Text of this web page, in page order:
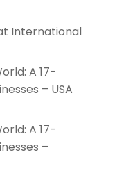
International
A 17-
– USA
A 17-
–